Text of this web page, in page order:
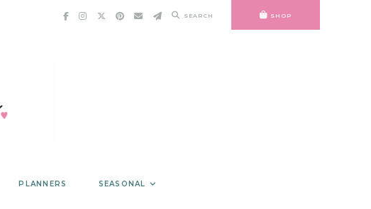
SEARCH SHOP
PLANNERS SEASONAL